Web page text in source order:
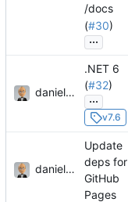
/docs
(#30)
...
danieljsummers
.NET 6
(#32)
...
v7.6
danieljsummers
Update
deps for
GitHub
Pages